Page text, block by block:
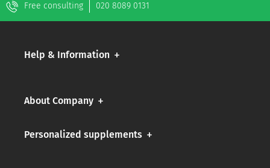
Free consulting 020 8089 0131
Help & Information
About Company
Personalized supplements